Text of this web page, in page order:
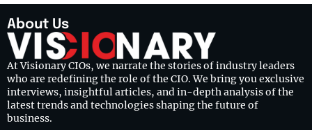
About Us
At Visionary CIOs, we narrate the stories of industry leaders
who are redefining the role of the CIO. We bring you exclusive
interviews, insightful articles, and in-depth analysis of the
latest trends and technologies shaping the future of
business.